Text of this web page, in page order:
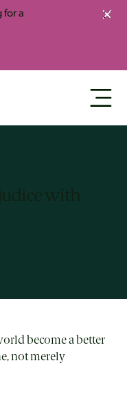
for a
become a better
not merely